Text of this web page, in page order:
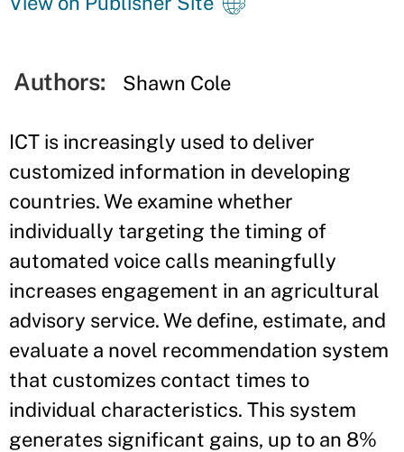
Authors: Shawn Cole
ICT is increasingly used to deliver
customized information in developing
countries. We examine whether
individually targeting the timing of
automated voice calls meaningfully
increases engagement in an agricultural
advisory service. We define, estimate, and
evaluate a novel recommendation system
that customizes contact times to
individual characteristics. This system
generates significant gains, up to an 8%